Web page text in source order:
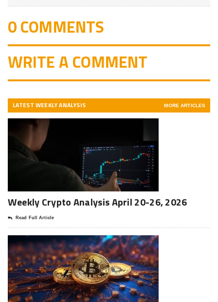
0 COMMENTS
WRITE A COMMENT
LATEST WEEKLY ANALYSIS MORE ARTICLES
Weekly Crypto Analysis April 20-26, 2026
Read Full Article